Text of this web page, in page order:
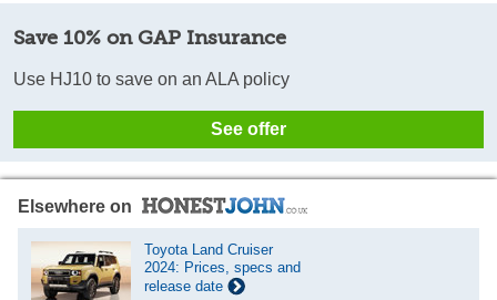
Save 10% on GAP Insurance
Use HJ10 to save on an ALA policy
See offer
Elsewhere on
Toyota Land Cruiser
2024: Prices, specs and
release date